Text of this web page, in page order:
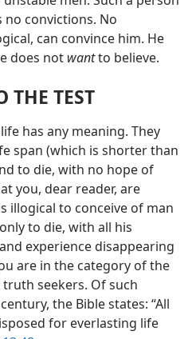
no convictions. No
can convince him. He
does not wantto believe.
THE TEST
has any meaning. They
span (which is shorter than
to die, with no hope of
you, dear reader, are
illogical to conceive of man
to die, with all his
experience disappearing
are in the category of the
seekers. Of such
the Bible states: “All
for everlasting life